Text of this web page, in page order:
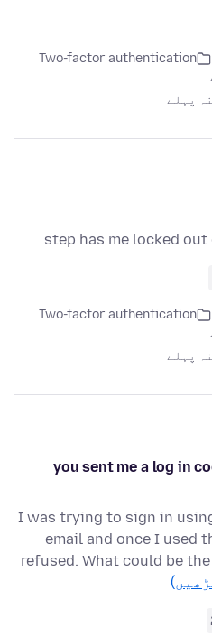
Two-factor authentication
Two-factor authentication
you sent me a log in
I was trying to sign in
email and once I used
refused. What could be